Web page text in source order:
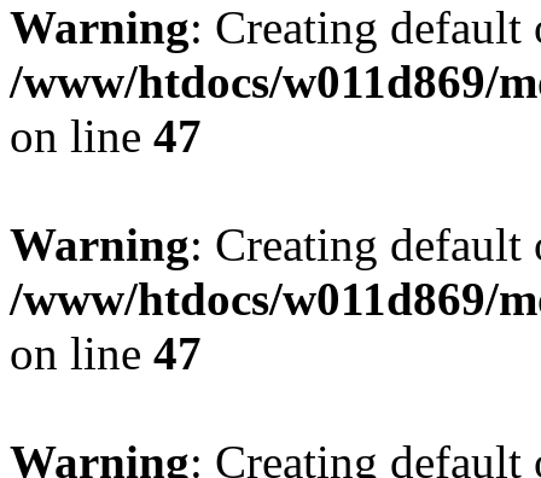
Warning: Creating
/www/htdocs/w011d869/
on line 47
Warning: Creating
/www/htdocs/w011d869/
on line 47
Warning: Creating